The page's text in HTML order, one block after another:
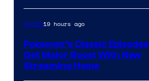
Anime19 hours ago
Pokemon’s Classic Episodes
Get Major Boost With New
Streaming Home